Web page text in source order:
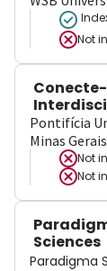
Not
Pontifícia
Minas Gerais
Not
Not
Sciences
Paradigma